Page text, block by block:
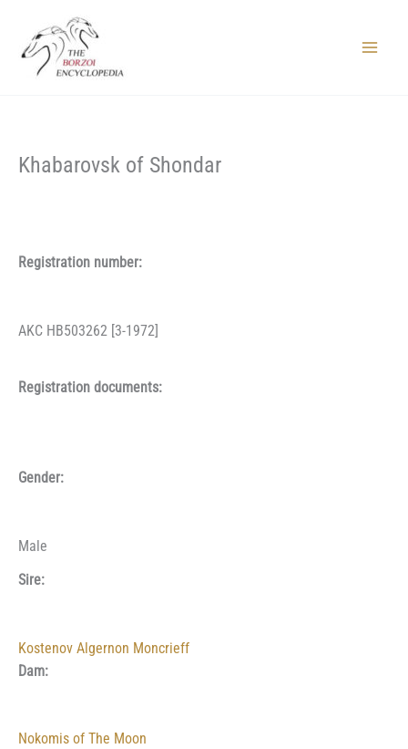
content
Khabarovsk of Shondar
Registration number:
AKC HB503262 [3-1972]
Registration documents:
Gender:
Male
Sire:
Kostenov Algernon Moncrieff
Dam:
Nokomis of The Moon